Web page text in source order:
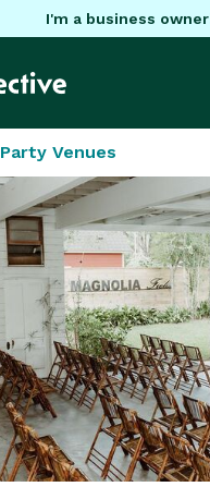
I'm a business owner
Party Venues